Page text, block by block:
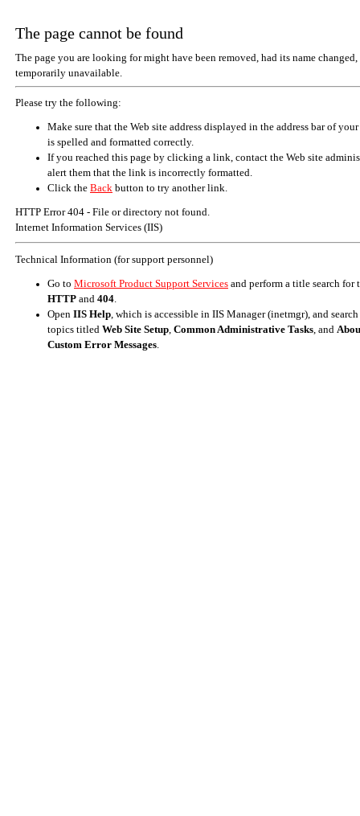
The page cannot be found
The page you are looking for might have been removed, had its name changed,
temporarily unavailable.
Please try the following:
Make sure that the Web site address displayed in the address bar of
is spelled and formatted correctly.
If you reached this page by clicking a link, contact the Web site
alert them that the link is incorrectly formatted.
Click the Back button to try another link.
HTTP Error 404 - File or directory not found.
Internet Information Services (IIS)
Technical Information (for support personnel)
Go to Microsoft Product Support Services and perform a title search for
HTTP and 404
Open IIS Help , which is accessible in IIS Manager (inetmgr), and
topics titled Web Site Setup Common Administrative Tasks , and
Custom Error Messages